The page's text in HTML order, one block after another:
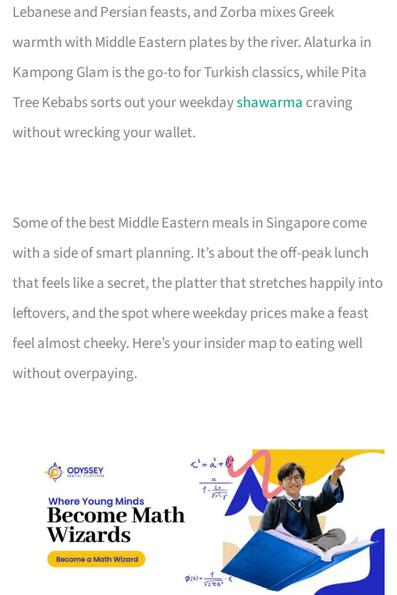
Lebanese and Persian feasts, and Zorba mixes Greek
warmth with Middle Eastern plates by the river. Alaturka in
Kampong Glam is the go-to for Turkish classics, while Pita
Tree Kebabs sorts out your weekdayshawarma craving
without wrecking your wallet.
Some of the best Middle Eastern meals in Singapore come
with a side of smart planning. It’s about the off-peak lunch
that feels like a secret, the platter that stretches happily into
leftovers, and the spot where weekday prices make a feast
feel almost cheeky. Here’s your insider map to eating well
without overpaying.